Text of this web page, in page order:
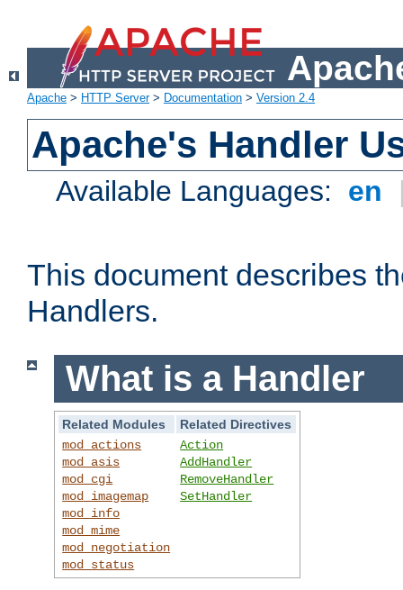
Apache > HTTP Server> Documentation > Version 2.4
Apache's Handler
Available Languages: en
This document describes
Handlers.
What is a Handler
Related Modules
Related Directives
mod_actions
mod_asis
mod_cgi
mod_imagemap
mod_info
mod_mime
mod_negotiation
mod_status
Action
AddHandler
RemoveHandler
SetHandler